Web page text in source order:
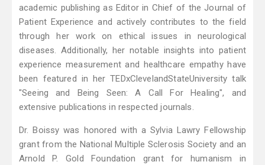
academic publishing as Editor in Chief of the Journal of
Patient Experience and actively contributes to the field
through her work on ethical issues in neurological
diseases. Additionally, her notable insights into patient
experience measurement and healthcare empathy have
been featured in her TEDxClevelandStateUniversity talk
"Seeing and Being Seen: A Call For Healing", and
extensive publications in respected journals.
Dr. Boissy was honored with a Sylvia Lawry Fellowship
grant from the National Multiple Sclerosis Society and an
Arnold P. Gold Foundation grant for humanism in